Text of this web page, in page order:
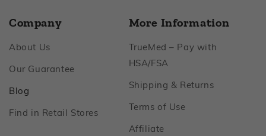
Company
About UsFooter
Our GuaranteeFooter
Blog
Find in Retail StoresFooter
More Information
TrueMed – Pay with
HSA/FSA
Shipping & ReturnsFooter
Terms of UseFooter
AffiliateFooter